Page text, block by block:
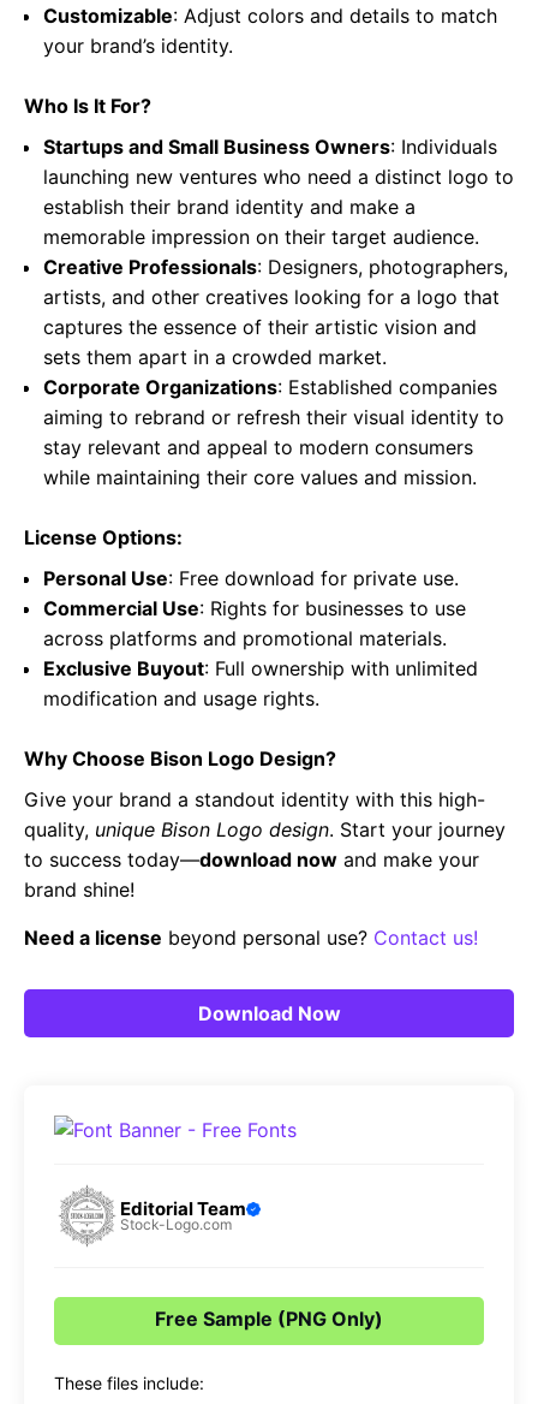
Customizable: Adjust colors and details to match
your brand’s identity.
Who Is It For?
Startups and Small Business Owners: Individuals
launching new ventures who need a distinct logo to
establish their brand identity and make a
memorable impression on their target audience.
Creative Professionals: Designers, photographers,
artists, and other creatives looking for a logo that
captures the essence of their artistic vision and
sets them apart in a crowded market.
Corporate Organizations: Established companies
aiming to rebrand or refresh their visual identity to
stay relevant and appeal to modern consumers
while maintaining their core values and mission.
License Options:
Personal Use: Free download for private use.
Commercial Use: Rights for businesses to use
across platforms and promotional materials.
Exclusive Buyout: Full ownership with unlimited
modification and usage rights.
Why Choose Bison Logo Design?
Give your brand a standout identity with this high-
quality, unique Bison Logo design. Start your journey
to success today—download now and make your
brand shine!
Need a license beyond personal use? Contact us!
Download Now
Editorial Team
Stock-Logo.com
Free Sample (PNG Only)
These files include: